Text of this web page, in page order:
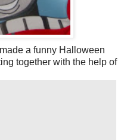
a funny Halloween
together with the help of